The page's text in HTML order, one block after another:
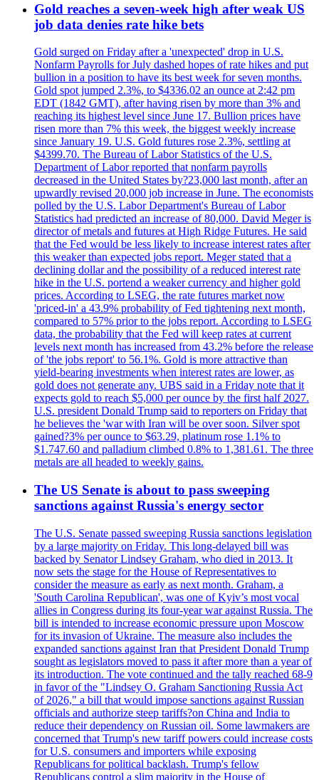
Gold reaches a seven-week high after weak US
job data denies rate hike bets
Gold surged on Friday after a 'unexpected' drop in U.S.
Nonfarm Payrolls for July dashed hopes of rate hikes and put
bullion in a position to have its best week for seven months.
Gold spot jumped 2.3%, to $4336.02 an ounce at 2:42 pm
EDT (1842 GMT), after having risen by more than 3% and
reaching its highest level since June 17. Bullion prices have
risen more than 7% this week, the biggest weekly increase
since January 19. U.S. Gold futures rose 2.3%, settling at
$4399.70. The Bureau of Labor Statistics of the U.S.
Department of Labor reported that nonfarm payrolls
decreased in the United States by?23,000 last month, after an
upwardly revised 20,000 job increase in June. The economists
polled by the U.S. Labor Department's Bureau of Labor
Statistics had predicted an increase of 80,000. David Meger is
director of metals and futures at High Ridge Futures. He said
that the Fed would be less likely to increase interest rates after
this weaker than expected jobs report. Meger stated that a
declining dollar and the possibility of a reduced interest rate
hike in the U.S. portend a weaker currency and higher gold
prices. According to LSEG, the rate futures market now
'priced-in' a 43.9% probability of Fed tightening next month,
compared to 57% prior to the jobs report. According to LSEG
data, the probability that the Fed will keep rates at current
levels next month has increased from 43.2% before the release
of 'the jobs report' to 56.1%. Gold is more attractive than
yield-bearing investments when interest rates are lower, as
gold does not generate any. UBS said in a Friday note that it
expects gold to reach $5,000 per ounce by the first half 2027.
U.S. president Donald Trump said to reporters on Friday that
he believes the 'war with Iran will be over soon. Silver spot
gained?3% per ounce to $63.29, platinum rose 1.1% to
$1.747.60 and palladium climbed 0.8% to 1,381.61. The three
metals are all headed to weekly gains.
The US Senate is about to pass sweeping
sanctions against Russia's energy sector
The U.S. Senate passed sweeping Russia sanctions legislation
by a large majority on Friday. This long-delayed bill was
backed by Senator Lindsey Graham, who died in 2013. It
now sets the stage for the House of Representatives to
consider the measure as early as next month. Graham, a
'South Carolina Republican', was one of Kyiv’s most vocal
allies in Congress during its four-year war against Russia. The
bill is intended to increase economic pressure upon Moscow
for its invasion of Ukraine. The measure also includes the
expanded sanctions against Iran that President Donald Trump
sought as legislators moved to pass it after more than a year of
its introduction. The vote continued and the tally reached 68-9
in favor of the "Lindsey O. Graham Sanctioning Russia Act
of 2026," a bill that would impose sanctions against Russian
officials and authorize steep tariffs?on China and India to
reduce their dependency on Russian oil. Some lawmakers are
concerned that Trump's new tariff powers could increase costs
for U.S. consumers and importers while exposing
Republicans for political backlash. Trump's fellow
Republicans control a slim majority in the House of